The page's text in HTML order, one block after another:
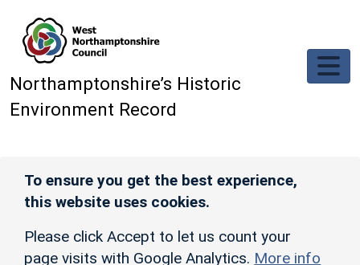
Northamptonshire’s Historic
Environment Record
To ensure you get the best experience,
this website uses cookies.
Please click Accept to let us count your
page visits with Google Analytics. More info